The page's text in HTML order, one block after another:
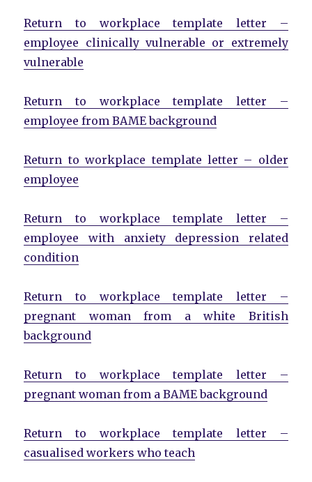
Return to workplace template letter –
employee clinically vulnerable or extremely
vulnerable
Return to workplace template letter –
employee from BAME background
Return to workplace template letter – older
employee
Return to workplace template letter –
employee with anxiety depression related
condition
Return to workplace template letter –
pregnant woman from a white British
background
Return to workplace template letter –
pregnant woman from a BAME background
Return to workplace template letter –
casualised workers who teach